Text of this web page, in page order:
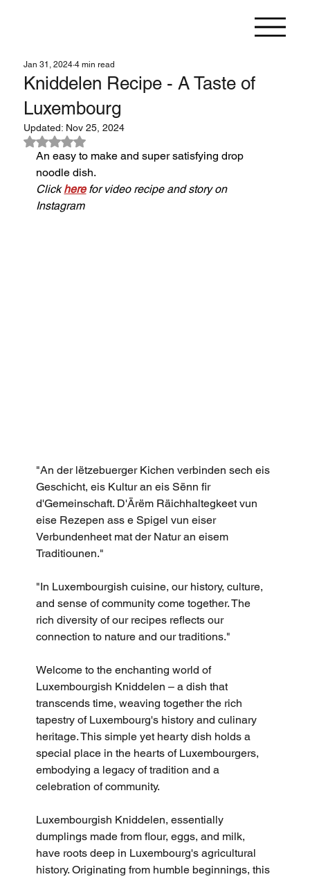
Kniddelen Recipe - A Taste of
Luxembourg
Jan 31, 2024 4 min read
Updated: Nov 25, 2024
Rated NaN out of 5 stars.
An easy to make and super satisfying drop
noodle dish.
Click here for video recipe and story on
Instagram
"An der lëtzebuerger Kichen verbinden sech eis
Geschicht, eis Kultur an eis Sënn fir
d'Gemeinschaft. D'Ärëm Räichhaltegkeet vun
eise Rezepen ass e Spigel vun eiser
Verbundenheet mat der Natur an eisem
Traditiounen."
"In Luxembourgish cuisine, our history, culture,
and sense of community come together. The
rich diversity of our recipes reflects our
connection to nature and our traditions."
Welcome to the enchanting world of
Luxembourgish Kniddelen – a dish that
transcends time, weaving together the rich
tapestry of Luxembourg's history and culinary
heritage. This simple yet hearty dish holds a
special place in the hearts of Luxembourgers,
embodying a legacy of tradition and a
celebration of community.
Luxembourgish Kniddelen, essentially
dumplings made from flour, eggs, and milk,
have roots deep in Luxembourg's agricultural
history. Originating from humble beginnings, this